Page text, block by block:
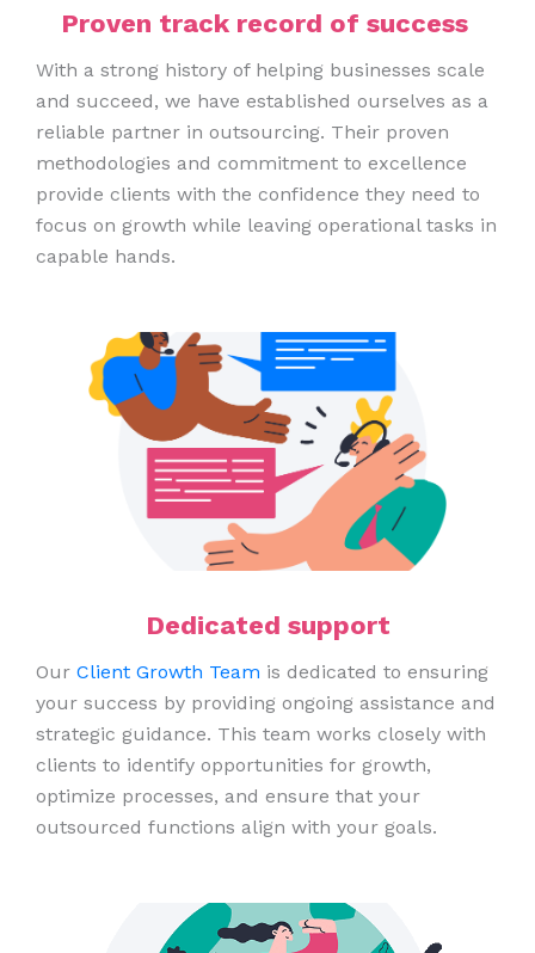
Proven track record of success
With a strong history of helping businesses scale
and succeed, we have established ourselves as a
reliable partner in outsourcing. Their proven
methodologies and commitment to excellence
provide clients with the confidence they need to
focus on growth while leaving operational tasks in
capable hands.
Dedicated support
Our Client Growth Team is dedicated to ensuring
your success by providing ongoing assistance and
strategic guidance. This team works closely with
clients to identify opportunities for growth,
optimize processes, and ensure that your
outsourced functions align with your goals.